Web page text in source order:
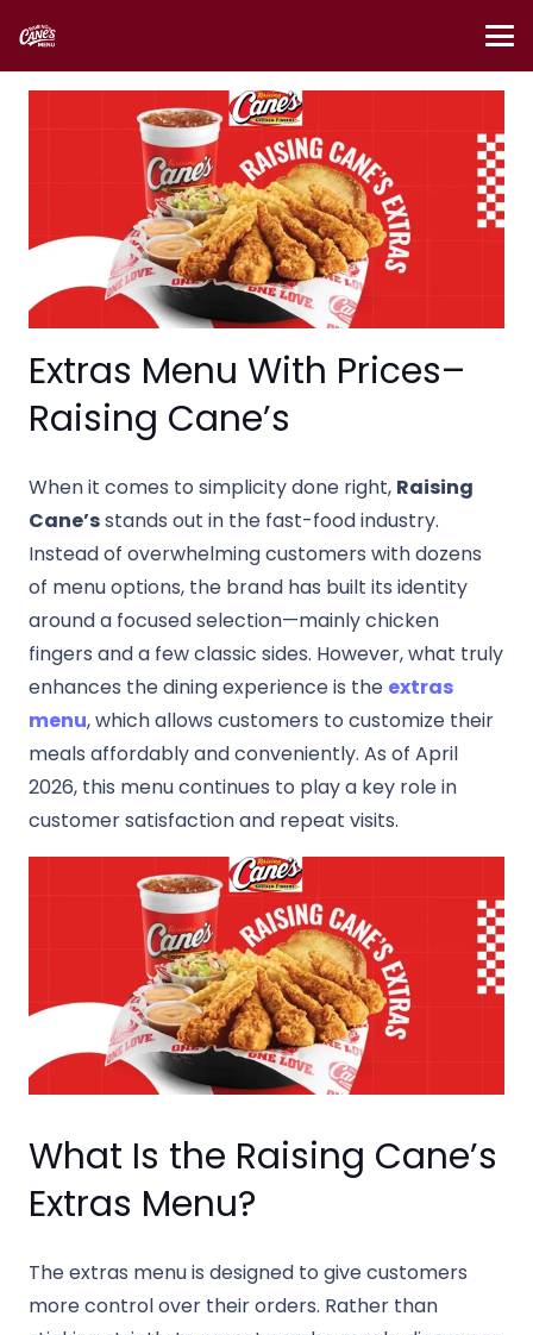
Extras Menu With Prices–
Raising Cane’s
When it comes to simplicity done right, Raising
Cane’sstands out in the fast-food industry.
Instead of overwhelming customers with dozens
of menu options, the brand has built its identity
around a focused selection—mainly chicken
fingers and a few classic sides. However, what truly
enhances the dining experience is the extras
menu, which allows customers to customize their
meals affordably and conveniently. As of April
2026, this menu continues to play a key role in
customer satisfaction and repeat visits.
What Is the Raising Cane’s
Extras Menu?
The extras menu is designed to give customers
more control over their orders. Rather than